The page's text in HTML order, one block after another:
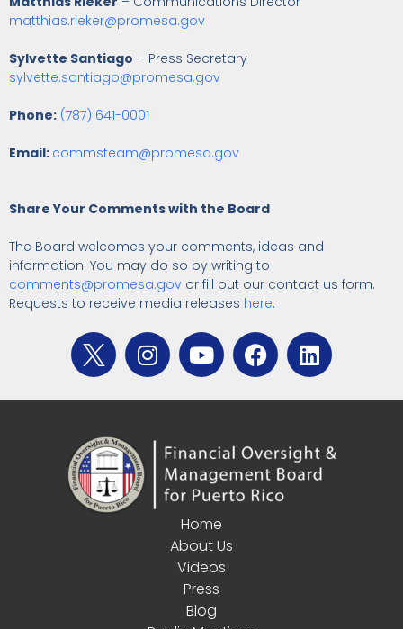
matthias.rieker@promesa.gov
Sylvette Santiago – Press Secretary
sylvette.santiago@promesa.gov
Phone: (787) 641-0001
Email: commsteam@promesa.gov
Share Your Comments with the Board
The Board welcomes your comments, ideas and
information. You may do so by writing to
comments@promesa.gov or fill out our contact us form.
Requests to receive media releases here.
Home
About Us
Videos
Press
Blog